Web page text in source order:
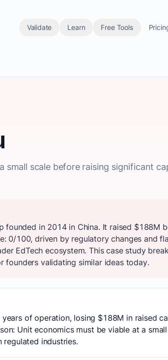
Validate Learn Free Tools
small scale before raising significant
founded in 2014 in China. It raised
0/100, driven by regulatory changes and
EdTech ecosystem. This case study
founders validating similar ideas today.
of operation, losing $188M in raised
Unit economics must be viable at a
regulated industries.